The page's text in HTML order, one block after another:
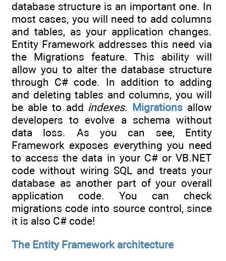
database structure is an important one. In
most cases, you will need to add columns
and tables, as your application changes.
Entity Framework addresses this need via
the Migrations feature. This ability will
allow you to alter the database structure
through C# code. In addition to adding
and deleting tables and columns, you will
be able to add indexes. Migrations allow
developers to evolve a schema without
data loss. As you can see, Entity
Framework exposes everything you need
to access the data in your C# or VB.NET
code without wiring SQL and treats your
database as another part of your overall
application code. You can check
migrations code into source control, since
it is also C# code!
The Entity Framework architecture